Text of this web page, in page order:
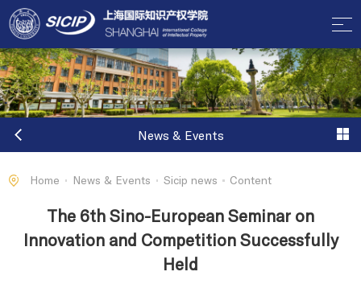
News & Events
Home News & Events Sicip news Content
The 6th Sino-European Seminar on
Innovation and Competition Successfully
Held